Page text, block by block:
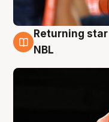
8 Aug
Returning
NBL